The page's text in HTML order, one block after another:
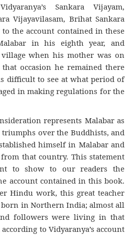
Sankara Vijayam,
Vijayavilasam, Brihat Sankara
the account contained in these
in his eighth year, and
when his mother was on
occasion he remained there
difficult to see at what period of
in making regulations for the
represents Malabar as
triumphs over the Buddhists, and
himself in Malabar and
that country. This statement
to show to our readers the
account contained in this book.
Hindu work, this great teacher
born in Northern India; almost all
followers were living in that
to Vidyaranya’s account